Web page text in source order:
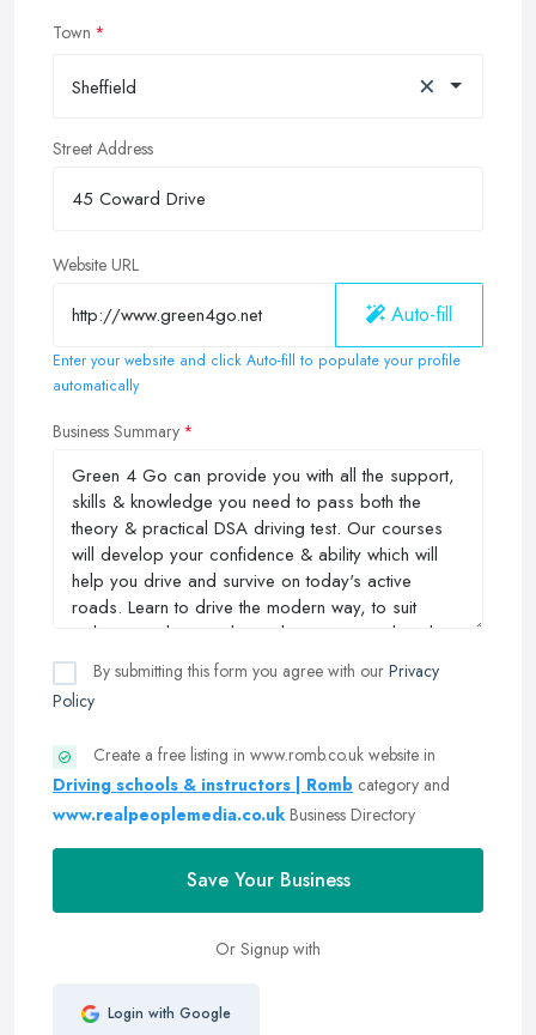
Town
Sheffield ×
Street Address
Website URL
Auto-fill
Enter your website and click Auto-fill to populate your profile
automatically
Business Summary
By submitting this form you agree with our Privacy
Policy
Create a free listing in www.romb.co.uk website in
Driving schools & instructors | Romb category and
www.realpeoplemedia.co.uk Business Directory
Save Your Business
Or Signup with
Login with Google